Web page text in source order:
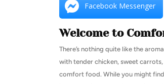
Facebook Messenger
Welcome to
There’s nothing quite like the
with tender chicken, sweet
comfort food. While you might